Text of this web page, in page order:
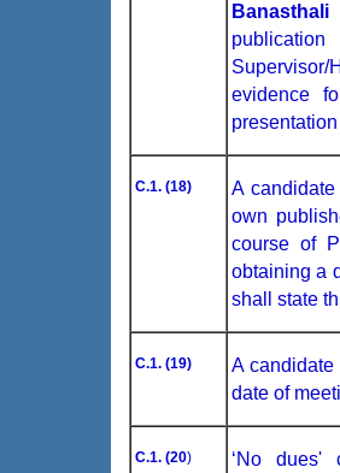
evidence
C.1. (18)
A
own
course of
obtaining a
shall state
C.1. (19)
A
date of
C.1. (20)
‘No dues'